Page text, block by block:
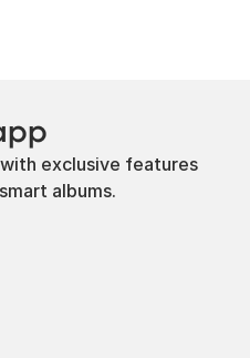
exclusive features
albums.